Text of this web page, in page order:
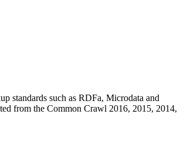
standards such as RDFa, Microdata and
from the Common Crawl 2016, 2015, 2014,